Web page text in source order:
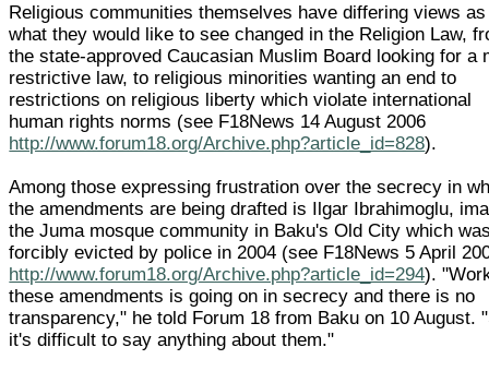
Religious communities themselves have differing views
what they would like to see changed in the Religion Law,
the state-approved Caucasian Muslim Board looking for a
restrictive law, to religious minorities wanting an end to
restrictions on religious liberty which violate international
human rights norms (see F18News 14 August 2006
http://www.forum18.org/Archive.php?article_id=828).
Among those expressing frustration over the secrecy in
the amendments are being drafted is Ilgar Ibrahimoglu,
the Juma mosque community in Baku's Old City which
forcibly evicted by police in 2004 (see F18News 5 April
http://www.forum18.org/Archive.php?article_id=294).
these amendments is going on in secrecy and there is no
transparency," he told Forum 18 from Baku on 10 August.
it's difficult to say anything about them."